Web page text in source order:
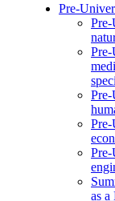
Pre-
as a